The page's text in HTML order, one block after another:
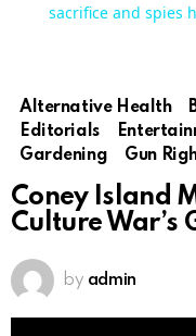
sacrifice and spies
Alternative Health
Editorials
Gardening
Gun
Coney Island
Culture
by admin